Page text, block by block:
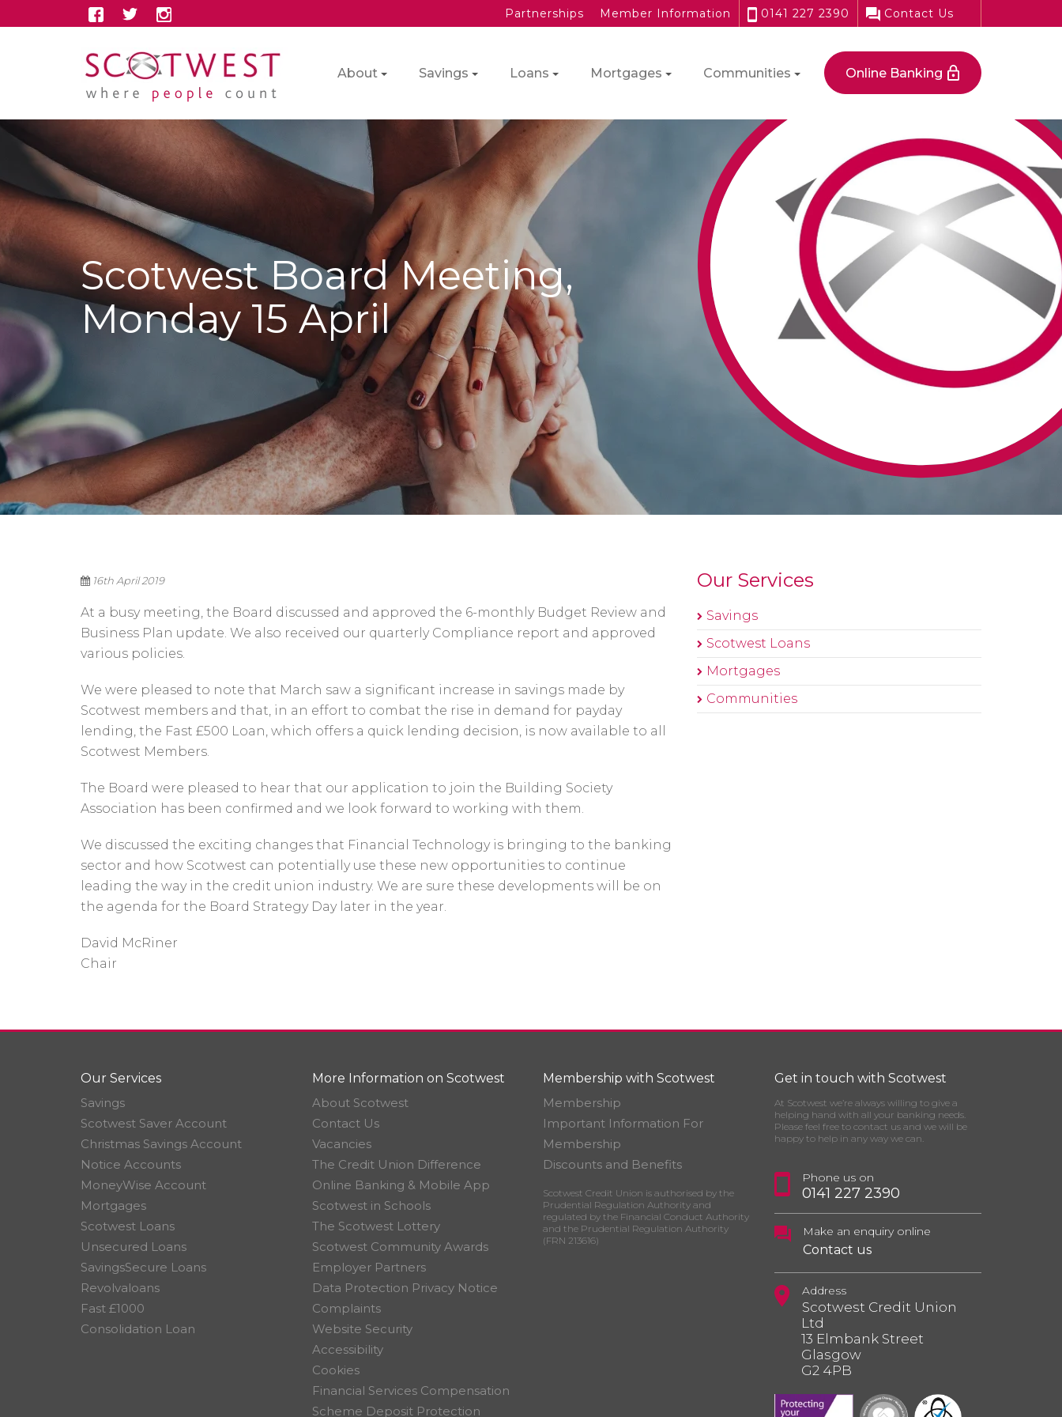
Partnerships Member Information 0141 227 2390 Contact Us
About Savings Loans Mortgages Communities Online Banking
Scotwest Board Meeting,
Monday 15 April
16th April 2019
At a busy meeting, the Board discussed and approved the 6-monthly Budget Review and
Business Plan update. We also received our quarterly Compliance report and approved
various policies.
We were pleased to note that March saw a significant increase in savings made by
Scotwest members and that, in an effort to combat the rise in demand for payday
lending, the Fast £500 Loan, which offers a quick lending decision, is now available to all
Scotwest Members.
The Board were pleased to hear that our application to join the Building Society
Association has been confirmed and we look forward to working with them.
We discussed the exciting changes that Financial Technology is bringing to the banking
sector and how Scotwest can potentially use these new opportunities to continue
leading the way in the credit union industry. We are sure these developments will be on
the agenda for the Board Strategy Day later in the year.
David McRiner
Chair
Our Services
Savings
Scotwest Loans
Mortgages
Communities
Our Services
Savings
Scotwest Saver Account
Christmas Savings Account
Notice Accounts
MoneyWise Account
Mortgages
Scotwest Loans
Unsecured Loans
SavingsSecure Loans
Revolvaloans
Fast £1000
Consolidation Loan
More Information on Scotwest
About Scotwest
Contact Us
Vacancies
The Credit Union Difference
Online Banking & Mobile App
Scotwest in Schools
The Scotwest Lottery
Scotwest Community Awards
Employer Partners
Data Protection Privacy Notice
Complaints
Website Security
Accessibility
Cookies
Financial Services Compensation
Scheme Deposit Protection
Membership with Scotwest
Membership
Important Information For
Membership
Discounts and Benefits
Scotwest Credit Union is authorised by the
Prudential Regulation Authority and
regulated by the Financial Conduct Authority
and the Prudential Regulation Authority
(FRN 213616)
Get in touch with Scotwest
At Scotwest we’re always willing to give a
helping hand with all your banking needs.
Please feel free to contact us and we will be
happy to help in any way we can.
Phone us on
0141 227 2390
Make an enquiry online
Contact us
Address
Scotwest Credit Union
Ltd
13 Elmbank Street
Glasgow
G2 4PB